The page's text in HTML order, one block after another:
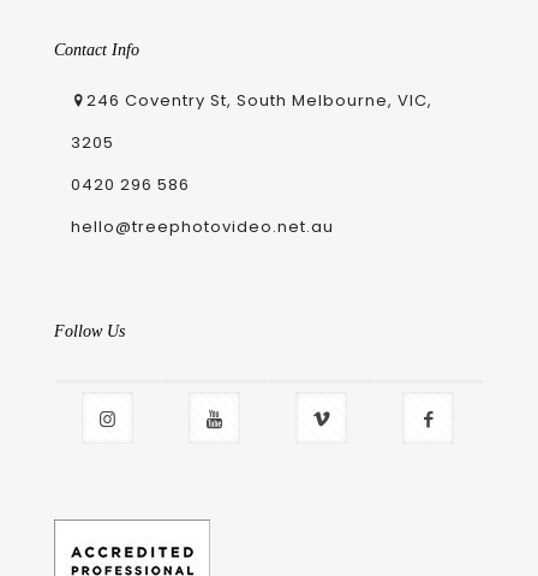
Contact Info
246 Coventry St, South Melbourne, VIC,
3205
0420 296 586
hello@treephotovideo.net.au
Follow Us